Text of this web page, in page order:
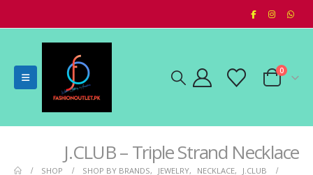
0
J.CLUB – Triple Strand Necklace
SHOP SHOP BY BRANDS, JEWELRY, NECKLACE,
J.CLUB